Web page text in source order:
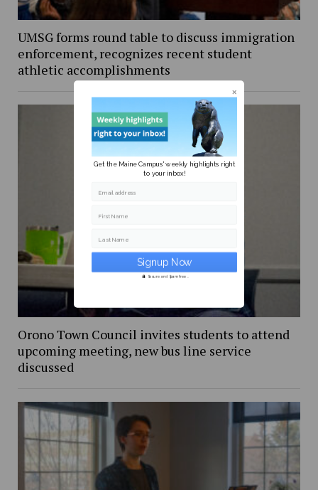
UMSG forms round table to discuss immigration
enforcement, recognizes recent student
athletic accomplishments
Orono Town Council invites students to attend
upcoming meeting, new bus line service
discussed
Get the Maine Campus' weekly highlights right
to your inbox!
Email address
First Name
Last Name
Secure and Spam free...